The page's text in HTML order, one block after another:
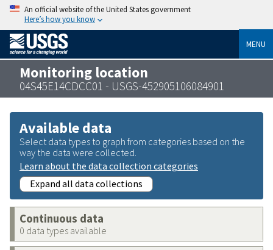
An official website of the United States government
Here’s how you know
MENU
Monitoring location
04S45E14CDCC01 - USGS-452905106084901
Available data
Select data types to graph from categories based on the
way the data were collected.
Learn about the data collection categories
Expand all data collections
Continuous data
0 data types available